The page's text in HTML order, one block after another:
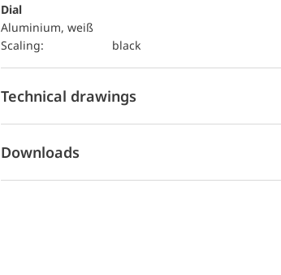
Dial
Aluminium, weiß
Scaling:
black
Technical drawings
Downloads